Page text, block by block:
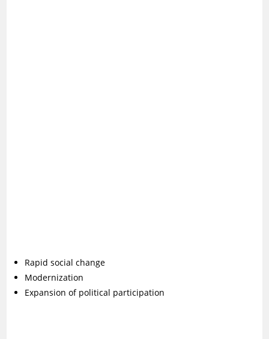
Rapid social change
Modernization
Expansion of political participation